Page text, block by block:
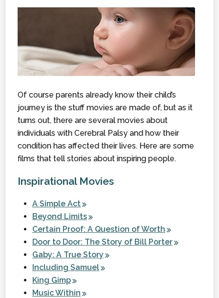
Of course parents already know their child’s
journey is the stuff movies are made of, but as it
turns out, there are several movies about
individuals with Cerebral Palsy and how their
condition has affected their lives. Here are some
films that tell stories about inspiring people.
Inspirational Movies
A Simple Act
Beyond Limits
Certain Proof: A Question of Worth
Door to Door: The Story of Bill Porter
Gaby: A True Story
Including Samuel
King Gimp
Music Within